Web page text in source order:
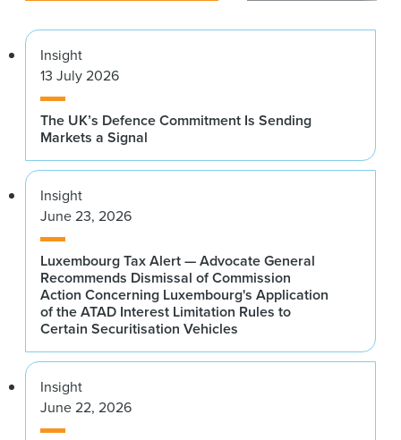
Insight
13 July 2026
The UK’s Defence Commitment Is Sending
Markets a Signal
Insight
June 23, 2026
Luxembourg Tax Alert — Advocate General
Recommends Dismissal of Commission
Action Concerning Luxembourg's Application
of the ATAD Interest Limitation Rules to
Certain Securitisation Vehicles
Insight
June 22, 2026